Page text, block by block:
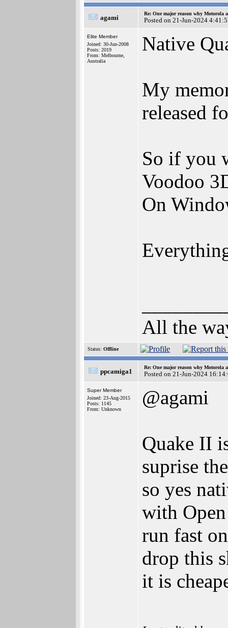
agami
Re: One major reason why Motorola
Posted on 21-Jun-2024
Elite Member
Joined: 30-Jun-2008
Posts: 2019
From: Melbourne,
Australia
Native
My
released
So if you
Voodoo
On
All the
Status: Offline
ppcamiga1
Re: One major reason why Motorola
Posted on 21-Jun-2024
Super Member
Joined: 23-Aug-2015
Posts: 1145
From: Unknown
@agami
Quake II
suprise
so yes
with
run fast
drop this
it is